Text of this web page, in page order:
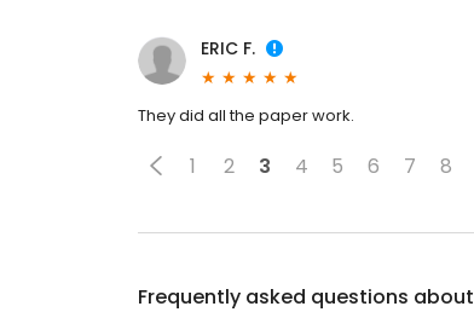
ERIC F.
They did all the paper work.
1 2 3 4 5 6 7 8
Frequently asked questions about